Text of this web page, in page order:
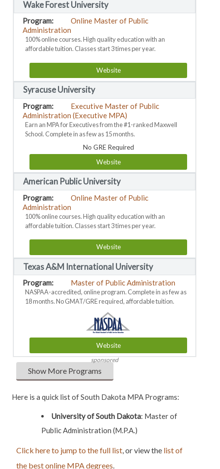
Wake Forest University
Online Master of Public
Administration
100% online courses. High quality education with an
affordable tuition. Classes start 3 times per year.
Website
Syracuse University
Executive Master of Public
Administration (Executive MPA)
Earn an MPA for Executives from the #1-ranked Maxwell
School. Complete in as few as 15 months.
No GRE Required
Website
American Public University
Online Master of Public
Administration
100% online courses. High quality education with an
affordable tuition. Classes start 3 times per year.
Website
Texas A&M International University
Master of Public Administration
NASPAA-accredited, online program. Complete in as few as
18 months. No GMAT/GRE required, affordable tuition.
Website
sponsored
Show More Programs
Here is a quick list of South Dakota MPA Programs:
University of South Dakota: Master of
Public Administration (M.P.A.)
Click here to jump to the full list , or view the list of
the best online MPA degrees